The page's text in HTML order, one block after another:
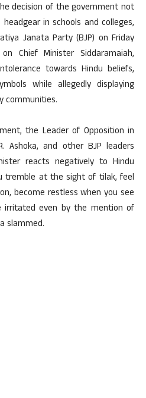
decision of the government not
in schools and colleges,
Janata Party (BJP) on Friday
Chief Minister Siddaramaiah,
towards Hindu beliefs,
while allegedly displaying
communities.
the Leader of Opposition in
Ashoka, and other BJP leaders
reacts negatively to Hindu
tremble at the sight of tilak, feel
become restless when you see
irritated even by the mention of
slammed.